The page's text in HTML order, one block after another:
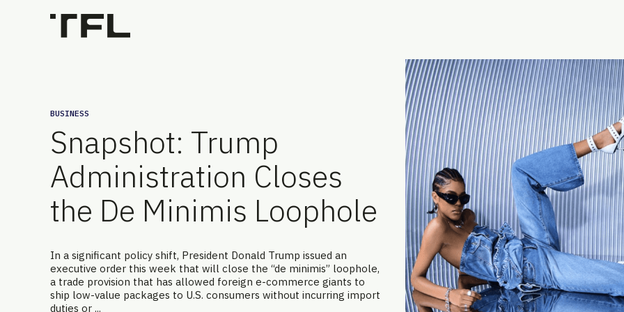
BUSINESS
Snapshot: Trump
Administration Closes
the De Minimis Loophole
In a significant policy shift, President Donald Trump issued an
executive order this week that will close the “de minimis” loophole,
a trade provision that has allowed foreign e-commerce giants to
ship low-value packages to U.S. consumers without incurring import
duties or ...